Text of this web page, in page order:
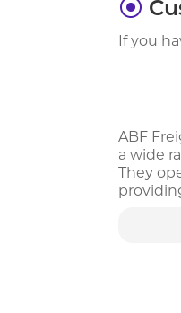
If you
ABF
a wide
They